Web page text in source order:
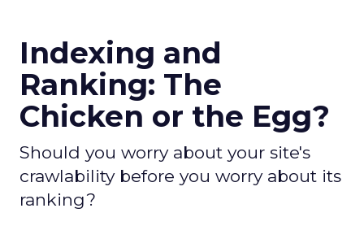
Indexing and
Ranking: The
Chicken or the Egg?
Should you worry about your site's
crawlability before you worry about its
ranking?